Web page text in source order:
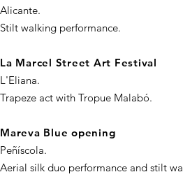
Alicante.
Stilt walking performance.
La Marcel Street Art Festival
L'Eliana.
Trapeze act with Tropue Malabó.
Mareva Blue opening
Peñíscola.
Aerial silk duo performance and stilt